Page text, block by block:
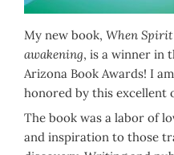
My new book, When
awakening, is a winner in
Arizona Book Awards! I
honored by this excellent
The book was a labor of
and inspiration to those